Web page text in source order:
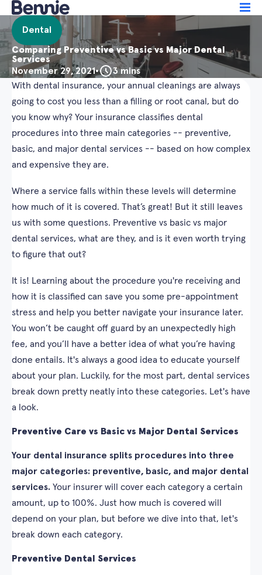
Dental
Comparing Preventive vs Basic vs Major Dental
Services
November 29, 2021•
3 mins
With dental insurance, your annual cleanings are always
going to cost you less than a filling or root canal, but do
you know why? Your insurance classifies dental
procedures into three main categories -- preventive,
basic, and major dental services -- based on how complex
and expensive they are.
Where a service falls within these levels will determine
how much of it is covered. That’s great! But it still leaves
us with some questions. Preventive vs basic vs major
dental services, what are they, and is it even worth trying
to figure that out?
It is! Learning about the procedure you're receiving and
how it is classified can save you some pre-appointment
stress and help you better navigate your insurance later.
You won’t be caught off guard by an unexpectedly high
fee, and you’ll have a better idea of what you’re having
done entails. It's always a good idea to educate yourself
about your plan. Luckily, for the most part, dental services
break down pretty neatly into these categories. Let's have
a look.
Preventive Care vs Basic vs Major Dental Services
Your dental insurance splits procedures into three
major categories: preventive, basic, and major dental
services. Your insurer will cover each category a certain
amount, up to 100%. Just how much is covered will
depend on your plan, but before we dive into that, let's
break down each category.
Preventive Dental Services